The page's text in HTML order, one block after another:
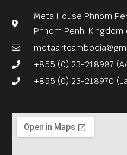
Schultz &
Free
Meta House Phnom
Phnom Penh,
+855 (0) 23-218987
+855 (0) 23-218970